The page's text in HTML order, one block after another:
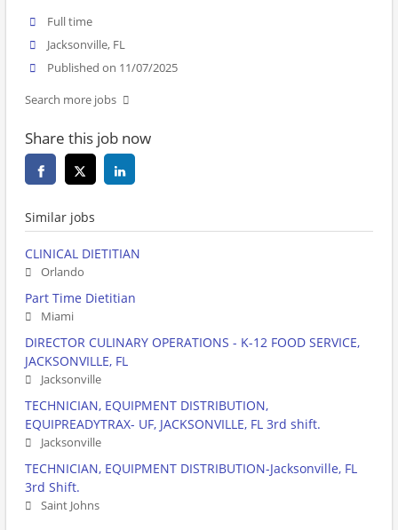
Full time
Jacksonville, FL
Published on 11/07/2025
Search more jobs
Share this job now
Similar jobs
CLINICAL DIETITIAN
Orlando
Part Time Dietitian
Miami
DIRECTOR CULINARY OPERATIONS - K-12 FOOD SERVICE,
JACKSONVILLE, FL
Jacksonville
TECHNICIAN, EQUIPMENT DISTRIBUTION,
EQUIPREADYTRAX- UF, JACKSONVILLE, FL 3rd shift.
Jacksonville
TECHNICIAN, EQUIPMENT DISTRIBUTION-Jacksonville, FL
3rd Shift.
Saint Johns